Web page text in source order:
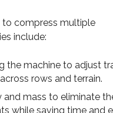
to compress multiple
include:
the machine to adjust
rows and terrain.
mass to eliminate
while saving time and